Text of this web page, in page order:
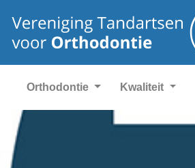
Orthodontie Kwaliteit